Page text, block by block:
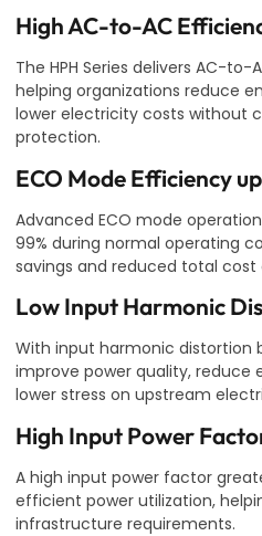
High AC-to-AC
The HPH Series delivers AC-
helping organizations reduce
lower electricity costs without
protection.
ECO Mode Efficiency
Advanced ECO mode
99% during normal operating
savings and reduced total cost
Low Input Harmonic
With input harmonic distortion
improve power quality, reduce
lower stress on upstream
High Input Power
A high input power factor
efficient power utilization,
infrastructure requirements.